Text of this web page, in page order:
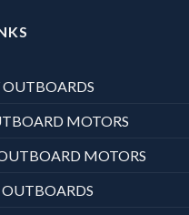
OUTBOARDS
MOTORS
MOTORS